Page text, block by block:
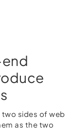
sides of web
as the two